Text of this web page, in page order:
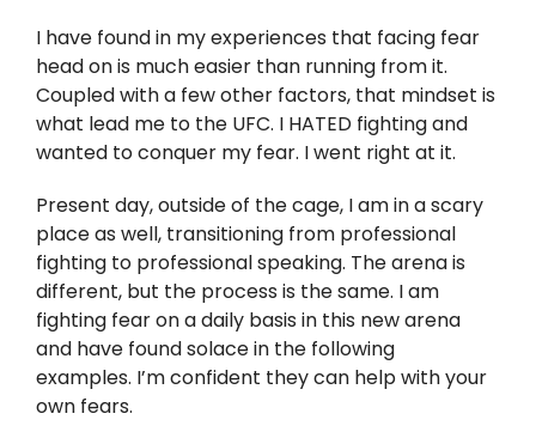
Resources
Contact
Facebook
Twitter
Instagram
YouTube
I have found in my experiences that facing fear
head on is much easier than running from it.
Coupled with a few other factors, that mindset is
what lead me to the UFC. I HATED fighting and
wanted to conquer my fear. I went right at it.
Present day, outside of the cage, I am in a scary
place as well, transitioning from professional
fighting to professional speaking. The arena is
different, but the process is the same. I am
fighting fear on a daily basis in this new arena
and have found solace in the following
examples. I’m confident they can help with your
own fears.